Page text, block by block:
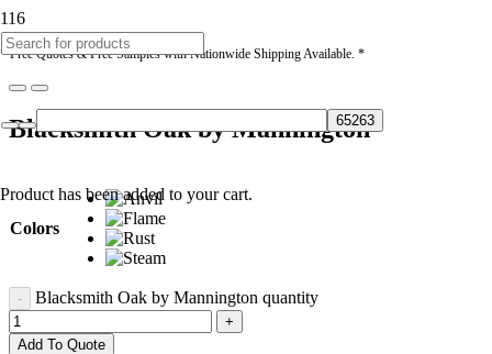
* Free Quotes & Free Samples with Nationwide Shipping Available. *
Product has been added to your cart.
Blacksmith Oak by Mannington
Colors
Blacksmith Oak by Mannington quantity
Add To Quote